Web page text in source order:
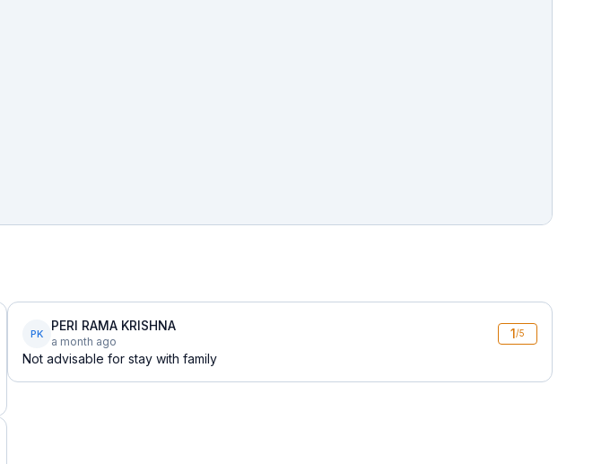
PK
PERI RAMA KRISHNA
a month ago
1/5
Not advisable for stay with family